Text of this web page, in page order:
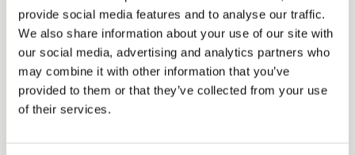
provide social media features and to analyse our traffic.
We also share information about your use of our site with
our social media, advertising and analytics partners who
may combine it with other information that you’ve
provided to them or that they’ve collected from your use
of their services.
CONTACT
post@nme.no
+47 40 40 96 80